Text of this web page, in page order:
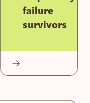
failure
survivors